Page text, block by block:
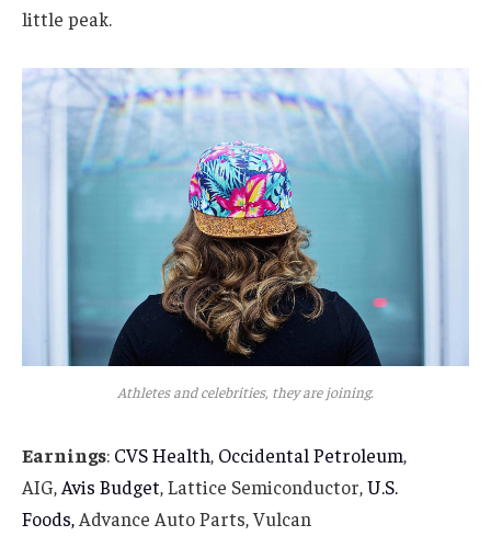
little peak.
Athletes and celebrities, they are joining.
Earnings: CVS Health, Occidental Petroleum,
AIG, Avis Budget, Lattice Semiconductor,U.S.
Foods, Advance Auto Parts, Vulcan